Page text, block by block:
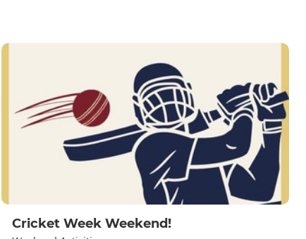
Cricket Week Weekend!